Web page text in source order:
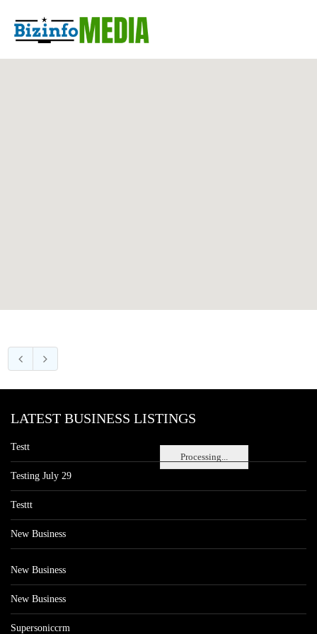
Processing...
LATEST BUSINESS LISTINGS
Testt
Testing July 29
Testtt
New Business
New Business
New Business
Supersoniccrm